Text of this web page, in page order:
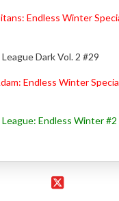
Endless Winter
Dark Vol. 2 #29
Endless Winter
League: Endless Winter #2